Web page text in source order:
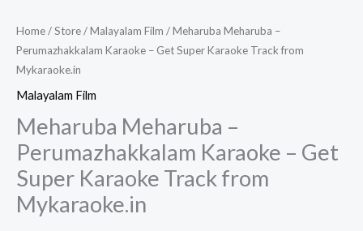
Home/Store/Malayalam Film / Meharuba Meharuba –
Perumazhakkalam Karaoke – Get Super Karaoke Track from
Mykaraoke.in
Malayalam Film
Meharuba Meharuba –
Perumazhakkalam Karaoke – Get
Super Karaoke Track from
Mykaraoke.in